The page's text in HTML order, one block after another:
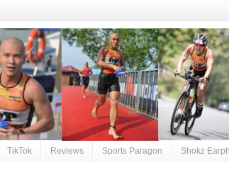
TikTok Reviews Sports Paragon Shokz